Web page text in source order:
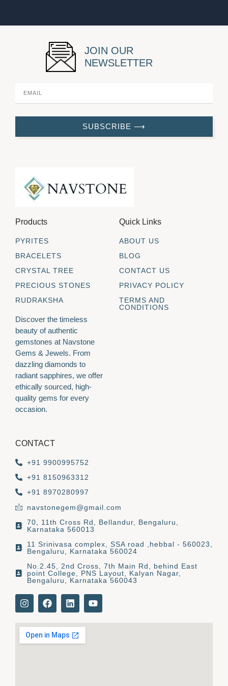
JOIN OUR
NEWSLETTER
SUBSCRIBE ⟶
Products
PYRITES
BRACELETS
CRYSTAL TREE
PRECIOUS STONES
RUDRAKSHA
Discover the timeless
beauty of authentic
gemstones at Navstone
Gems & Jewels. From
dazzling diamonds to
radiant sapphires, we offer
ethically sourced, high-
quality gems for every
occasion.
Quick Links
ABOUT US
BLOG
CONTACT US
PRIVACY POLICY
TERMS AND
CONDITIONS
CONTACT
+91 9900995752
+91 8150963312
+91 8970280997
navstonegem@gmail.com
70, 11th Cross Rd, Bellandur, Bengaluru,
Karnataka 560013
11 Srinivasa complex, SSA road ,hebbal - 560023,
Bengaluru, Karnataka 560024
No.2.45, 2nd Cross, 7th Main Rd, behind East
point College, PNS Layout, Kalyan Nagar,
Bengaluru, Karnataka 560043
I
n
t
a
g
F
a
e
b
o
L
i
k
e
d
Y
o